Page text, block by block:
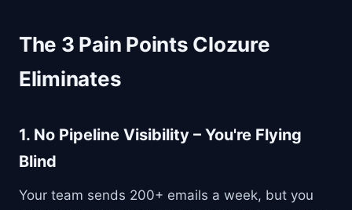
The 3 Pain Points Clozure
Eliminates
1. No Pipeline Visibility – You're Flying
Blind
Your team sends 200+ emails a week, but you